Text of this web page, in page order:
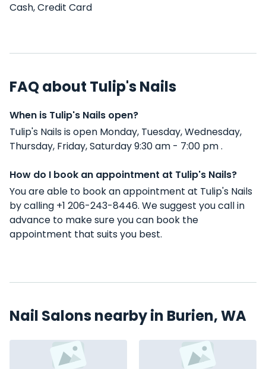
Cash, Credit Card
FAQ about Tulip's Nails
When is Tulip's Nails open?
Tulip's Nails is open Monday, Tuesday, Wednesday,
Thursday, Friday, Saturday 9:30 am - 7:00 pm .
How do I book an appointment at Tulip's Nails?
You are able to book an appointment at Tulip's Nails
by calling +1 206-243-8446. We suggest you call in
advance to make sure you can book the
appointment that suits you best.
Nail Salons nearby in Burien, WA